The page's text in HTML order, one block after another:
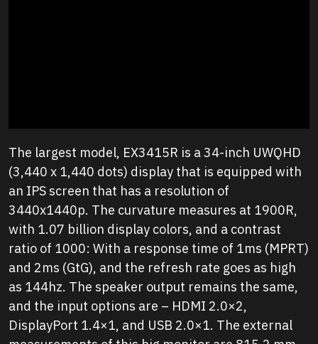
The largest model, EX3415R is a 34-inch UWQHD
(3,440 x 1,440 dots) display that is equipped with
an IPS screen that has a resolution of
3440x1440p. The curvature measures at 1900R,
with 1.07 billion display colors, and a contrast
ratio of 1000: With a response time of 1ms (MPRT)
and 2ms (GtG), and the refresh rate goes as high
as 144hz. The speaker output remains the same,
and the input options are – HDMI 2.0×2,
DisplayPort 1.4×1, and USB 2.0×1. The external